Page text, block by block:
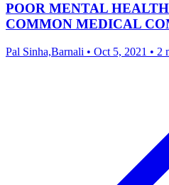
POOR MENTAL
COMMON MEDICAL
Pal Sinha,Barnali • Oct 5, 2021 • 2